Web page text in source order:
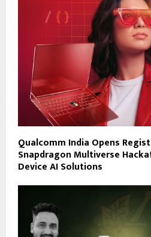
Qualcomm India Opens
Snapdragon Multiverse
Device AI Solutions